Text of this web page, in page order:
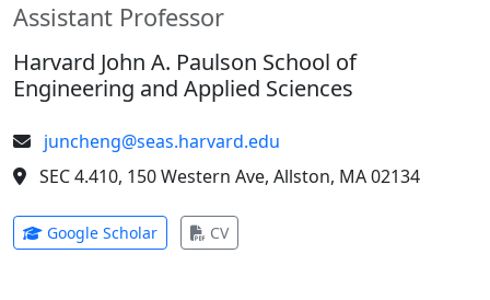
Assistant Professor
Harvard John A. Paulson School of
Engineering and Applied Sciences
juncheng@seas.harvard.edu
SEC 4.410, 150 Western Ave, Allston, MA 02134
Google Scholar(opens in new tab)
CV(opens in new tab)